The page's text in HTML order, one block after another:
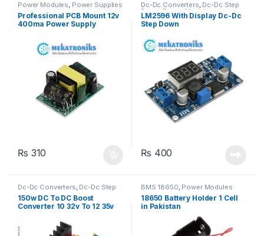
Power Modules, Power Supplies
Professional PCB Mount 12v
400ma Power Supply
₨ 310
Dc-Dc Converters, Dc-Dc Step
Down,Power Modules
LM2596 With Display Dc-Dc
Step Down
₨ 400
Dc-Dc Converters, Dc-Dc Step
Up, Power Modules
150w DC To DC Boost
Converter 10 32v To 12 35v
BMS 18650, Power Modules
18650 Battery Holder 1 Cell
in Pakistan